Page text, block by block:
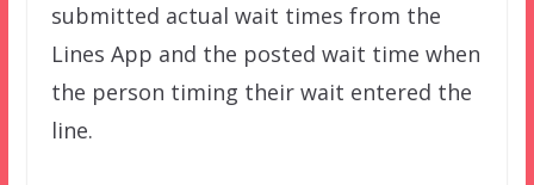
submitted actual wait times from the
Lines App and the posted wait time when
the person timing their wait entered the
line.